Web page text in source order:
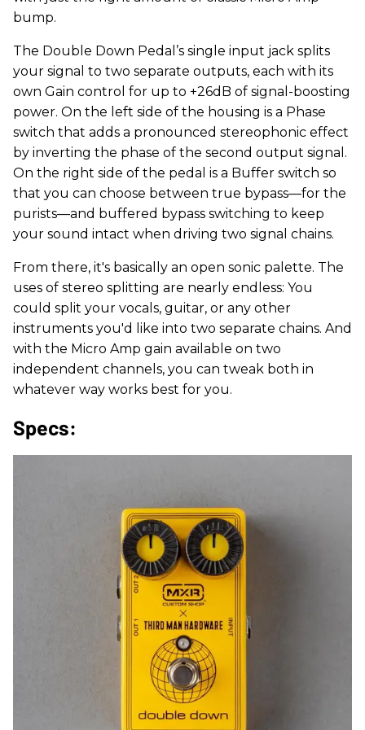
bump.
The Double Down Pedal’s single input jack splits
your signal to two separate outputs, each with its
own Gain control for up to +26dB of signal-boosting
power. On the left side of the housing is a Phase
switch that adds a pronounced stereophonic effect
by inverting the phase of the second output signal.
On the right side of the pedal is a Buffer switch so
that you can choose between true bypass—for the
purists—and buffered bypass switching to keep
your sound intact when driving two signal chains.
From there, it's basically an open sonic palette. The
uses of stereo splitting are nearly endless: You
could split your vocals, guitar, or any other
instruments you'd like into two separate chains. And
with the Micro Amp gain available on two
independent channels, you can tweak both in
whatever way works best for you.
Specs: